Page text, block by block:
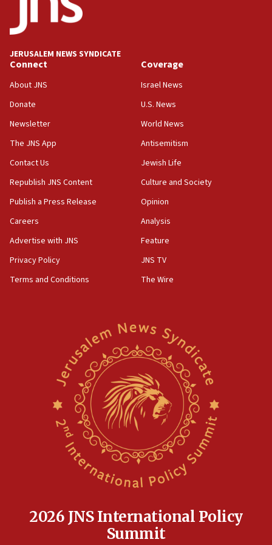
11:33
Religious Zionism MK: Break-in attempt at party
11:10
Israeli official: Missile interceptor supply no
Far-left Israelis target Religious Zionism Party HQ
10:45
Pezeshkian: Palestinian cause ‘unalterable
principle’ of Iran’s foreign policy
09:47
containing dozens of rockets
09:36
CENTCOM: US forces aided 1,000-plus ships
Sylvan Adams: Mamdani, radical allies a ‘Trojan
horse’ in US politics
Hegseth rejects ‘CNN’ report on depleted US
missile interceptors
Italy’s top diplomat condemns antisemitic threats
Palestine Action as terrorist entity
JERUSALEM NEWS SYNDICATE
Connect
About JNS
Donate
Newsletter
The JNS App
Contact Us
Republish JNS Content
Publish a Press Release
Careers
Advertise with JNS
Privacy Policy
Terms and Conditions
Coverage
Israel News
U.S. News
World News
Antisemitism
Jewish Life
Culture and Society
Opinion
Analysis
Feature
JNS TV
The Wire
2026 JNS International Policy
Summit